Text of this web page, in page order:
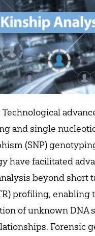
Technological
and single
(SNP)
have facilitated
beyond short
profiling, enabling
of unknown DNA
Forensic